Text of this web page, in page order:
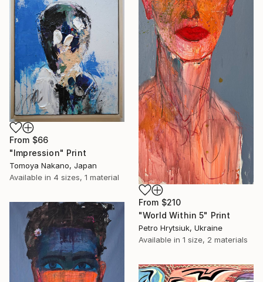
From $210
"World Within 5" Print
Petro Hrytsiuk, Ukraine
Available in 1 size, 2 materials
From $66
"Impression" Print
Tomoya Nakano, Japan
Available in 4 sizes, 1 material